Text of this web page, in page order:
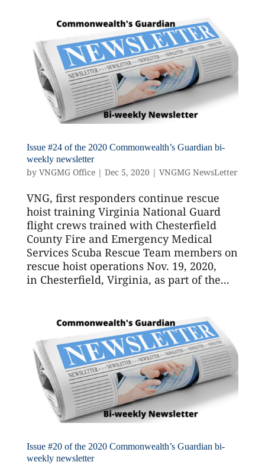
Issue #24 of the 2020 Commonwealth’s Guardian bi-
weekly newsletter
by VNGMG Office| Dec 5, 2020| VNGMG NewsLetter
VNG, first responders continue rescue
hoist training Virginia National Guard
flight crews trained with Chesterfield
County Fire and Emergency Medical
Services Scuba Rescue Team members on
rescue hoist operations Nov. 19, 2020,
in Chesterfield, Virginia, as part of the...
Issue #20 of the 2020 Commonwealth’s Guardian bi-
weekly newsletter